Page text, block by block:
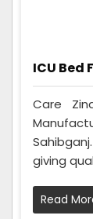
ICU
Care
giving
Read